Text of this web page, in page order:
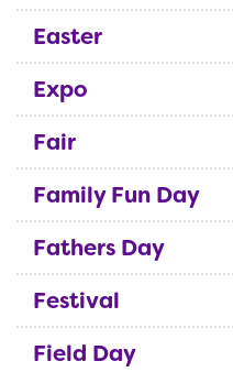
Easter
Expo
Fair
Family Fun Day
Fathers Day
Festival
Field Day